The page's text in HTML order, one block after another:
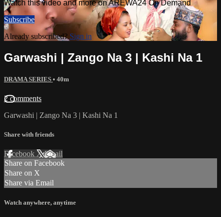
Watch this video and more on AREWA24 On Demand
Subscribe
Already subscribed? Sign in
Garwashi | Zango Na 3 | Kashi Na 1
DRAMA SERIES • 40m
2 comments
Garwashi | Zango Na 3 | Kashi Na 1
Share with friends
Facebook XEmail
Share on Facebook
Share on X
Share via Email
Watch anywhere, anytime